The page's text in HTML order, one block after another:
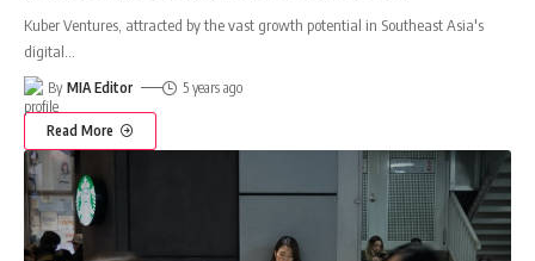
Kuber Ventures, attracted by the vast growth potential in Southeast Asia's
digital
By MIA Editor 5 years ago
Read More